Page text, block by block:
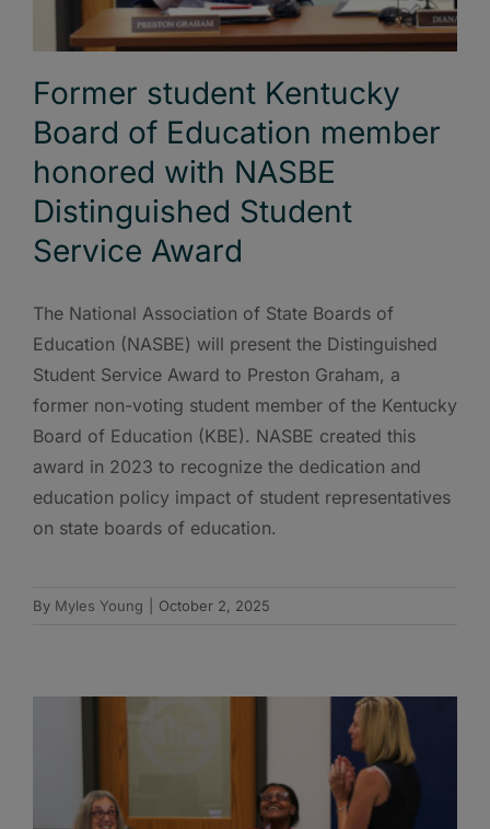
Former student Kentucky
Board of Education member
honored with NASBE
Distinguished Student
Service Award
The National Association of State Boards of
Education (NASBE) will present the Distinguished
Student Service Award to Preston Graham, a
former non-voting student member of the Kentucky
Board of Education (KBE). NASBE created this
award in 2023 to recognize the dedication and
education policy impact of student representatives
on state boards of education.
By Myles Young October 2, 2025